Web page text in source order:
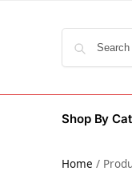
Shop By
Home /